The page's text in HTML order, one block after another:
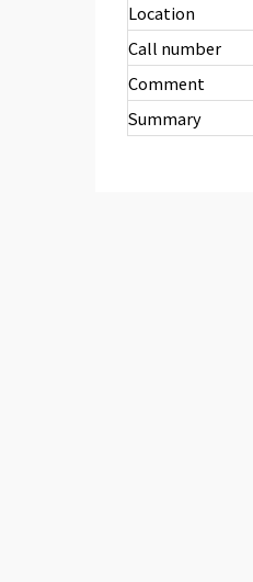
Location
Call number
Comment
Summary